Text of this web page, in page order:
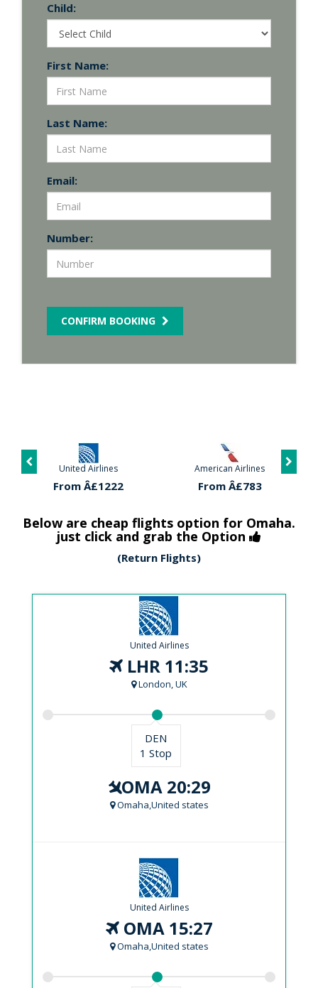
Child:
First Name:
Last Name:
Email:
Number:
CONFIRM BOOKING
United Airlines
From Â£1222
American Airlines
From Â£783
Below are cheap flights option for Omaha.
just click and grab the Option
(Return Flights)
United Airlines
LHR 11:35
London, UK
DEN
1 Stop
OMA 20:29
Omaha,United states
United Airlines
OMA 15:27
Omaha,United states